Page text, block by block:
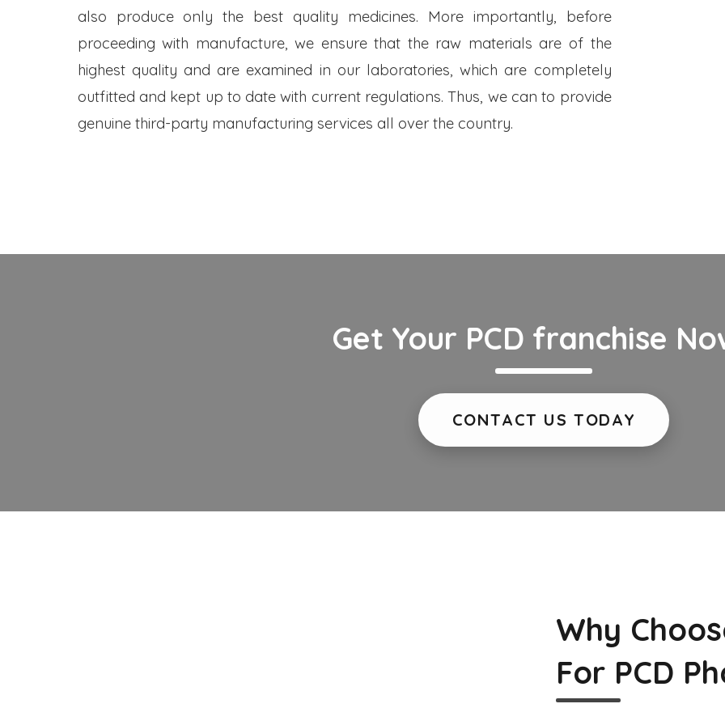
also produce only the best quality medicines. More importantly, before
proceeding with manufacture, we ensure that the raw materials are of the
highest quality and are examined in our laboratories, which are completely
outfitted and kept up to date with current regulations. Thus, we can to provide
genuine third-party manufacturing services all over the country.
Get Your PCD franchise
CONTACT US TODAY
Why
For PCD